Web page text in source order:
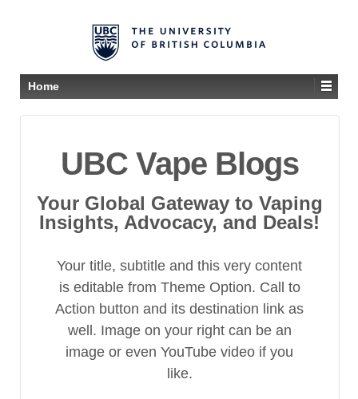
Home
UBC Vape Blogs
Your Global Gateway to Vaping
Insights, Advocacy, and Deals!
Your title, subtitle and this very content
is editable from Theme Option. Call to
Action button and its destination link as
well. Image on your right can be an
image or even YouTube video if you
like.